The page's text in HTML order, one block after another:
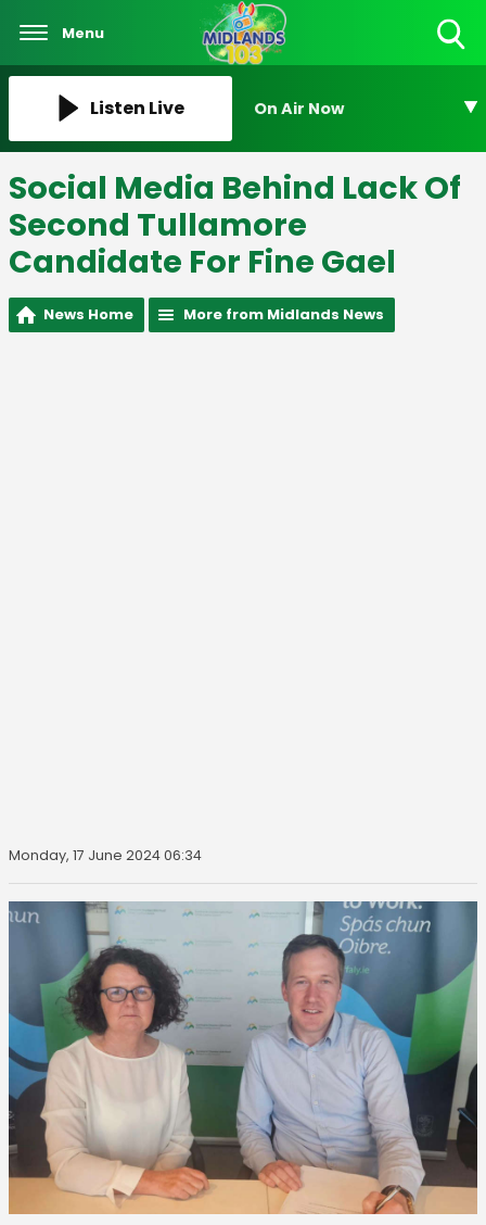
Menu
Listen Live On Air Now
Social Media Behind Lack Of
Second Tullamore
Candidate For Fine Gael
News Home More from Midlands News
Monday, 17 June 2024 06:34